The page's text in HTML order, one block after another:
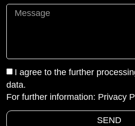
I agree to the further
data.
For further information: Privacy
SEND